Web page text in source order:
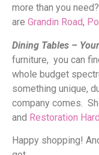
more than you
are Grandin Road,
Dining Tables –
furniture, you can
whole budget
something unique,
company comes.
and Restoration
Happy shopping!